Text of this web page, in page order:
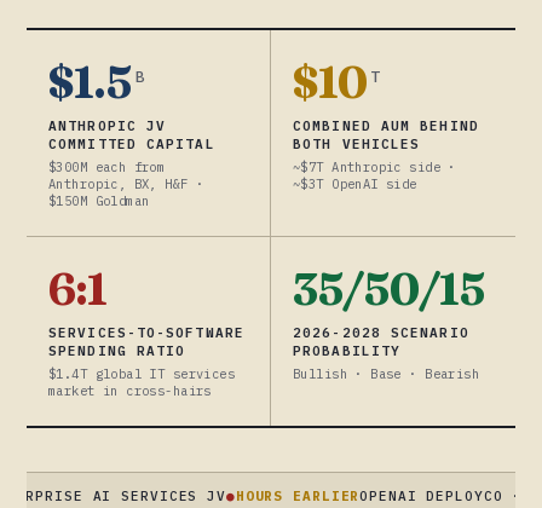
$1.5 B
ANTHROPIC JV
COMMITTED CAPITAL
$300M each from
Anthropic, BX, H&F ·
$150M Goldman
$10 T
COMBINED AUM BEHIND
BOTH VEHICLES
~$7T Anthropic side ·
~$3T OpenAI side
6:1
SERVICES-TO-SOFTWARE
SPENDING RATIO
$1.4T global IT services
market in cross-hairs
35/50/15
2026-2028 SCENARIO
PROBABILITY
Bullish · Base · Bearish
AI SERVICES JV●HOURS EARLIEROPENAI DEPLOYCO · $4B AT